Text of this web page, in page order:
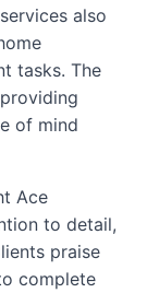
also
tasks. The
of mind
Ace
to detail,
praise
complete